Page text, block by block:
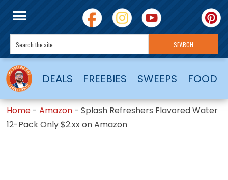
DEALS FREEBIES SWEEPS FOOD
Home -Amazon -Splash Refreshers Flavored Water
12-Pack Only $2.xx on Amazon